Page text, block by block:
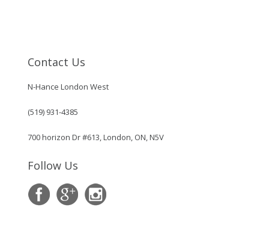
Contact Us
N-Hance London West
(519) 931-4385
700 horizon Dr #613, London, ON, N5V
Follow Us